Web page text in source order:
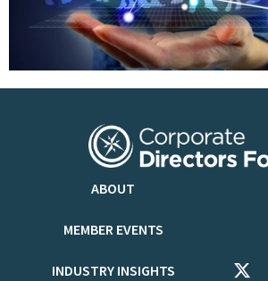
ABOUT
MEMBER EVENTS
INDUSTRY INSIGHTS